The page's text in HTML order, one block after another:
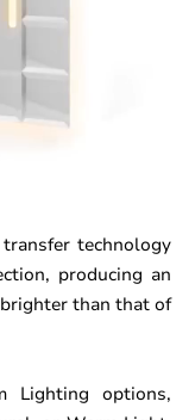
technology
producing an
than that of
Lighting options,